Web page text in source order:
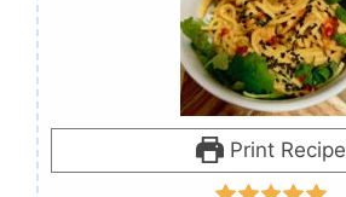
Print Recipe